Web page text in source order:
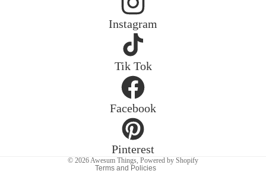
Instagram
Tik Tok
Facebook
Pinterest
© 2026 Awesum Things Powered by Shopify
Terms and Policies